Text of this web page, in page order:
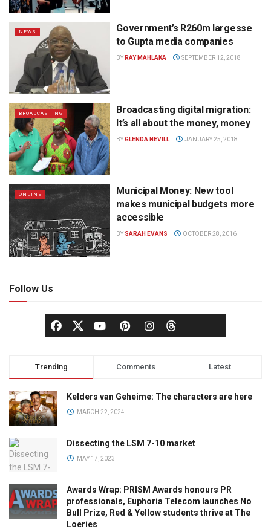
NEWS
Government’s R260m largesse
to Gupta media companies
BY RAY MAHLAKA SEPTEMBER 12, 2018
BROADCASTING
Broadcasting digital migration:
It’s all about the money, money
BYGLENDA NEVILL JANUARY 25, 2018
ONLINE
Municipal Money: New tool
makes municipal budgets more
accessible
BY SARAH EVANS OCTOBER 28, 2016
Follow Us
Trending Comments Latest
Kelders van Geheime: The characters are here
MARCH 22, 2024
Dissecting the LSM 7-10 market
MAY 17, 2023
Awards Wrap: PRISM Awards honours PR
professionals, Euphoria Telecom launches No
Bull Prize, Red & Yellow students thrive at The
Loeries